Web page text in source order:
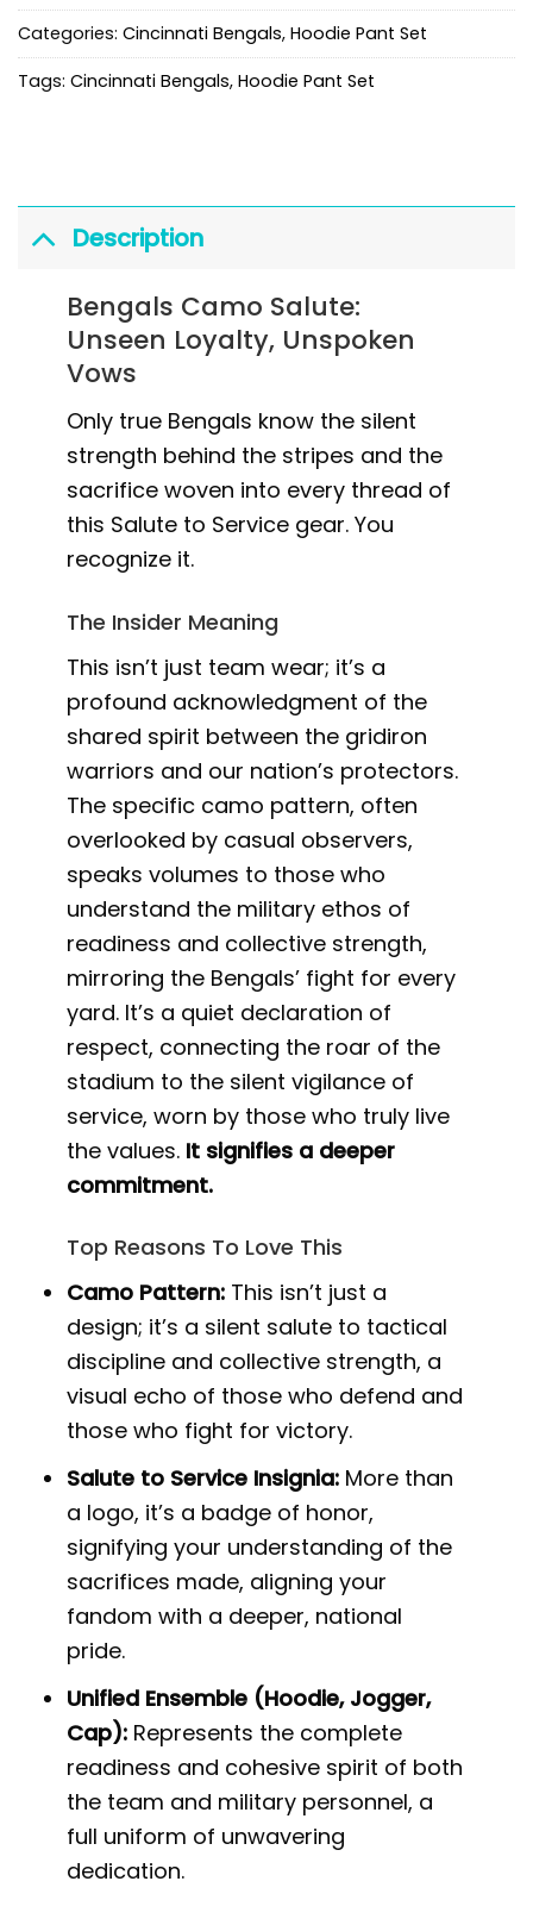
Categories: Cincinnati Bengals, Hoodie Pant Set
Tags: Cincinnati Bengals, Hoodie Pant Set
Description
Bengals Camo Salute:
Unseen Loyalty, Unspoken
Vows
Only true Bengals know the silent
strength behind the stripes and the
sacrifice woven into every thread of
this Salute to Service gear. You
recognize it.
The Insider Meaning
This isn’t just team wear; it’s a
profound acknowledgment of the
shared spirit between the gridiron
warriors and our nation’s protectors.
The specific camo pattern, often
overlooked by casual observers,
speaks volumes to those who
understand the military ethos of
readiness and collective strength,
mirroring the Bengals’ fight for every
yard. It’s a quiet declaration of
respect, connecting the roar of the
stadium to the silent vigilance of
service, worn by those who truly live
the values. It signifies a deeper
commitment.
Top Reasons To Love This
Camo Pattern: This isn’t just a
design; it’s a silent salute to tactical
discipline and collective strength, a
visual echo of those who defend and
those who fight for victory.
Salute to Service Insignia: More than
a logo, it’s a badge of honor,
signifying your understanding of the
sacrifices made, aligning your
fandom with a deeper, national
pride.
Unified Ensemble (Hoodie, Jogger,
Cap): Represents the complete
readiness and cohesive spirit of both
the team and military personnel, a
full uniform of unwavering
dedication.